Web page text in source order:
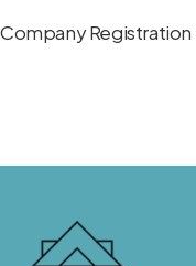
Company Registration